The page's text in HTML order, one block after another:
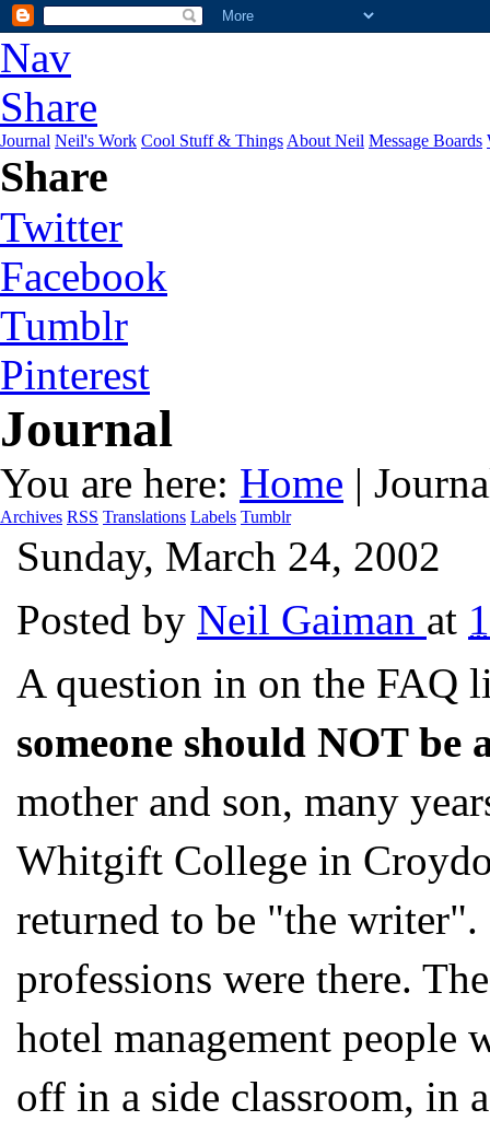
Nav
Share
Journal Neil's Work Cool Stuff & Things About Neil Message Boards
Share
Twitter
Facebook
Tumblr
Pinterest
Journal
You are here: Home |
Archives RSS Translations Labels Tumblr
Sunday, March 24, 2002
Posted by Neil Gaiman at
A question in on the FAQ
someone should NOT be
mother and son, many
Whitgift College in
returned to be "the writer".
professions were there.
hotel management people
off in a side classroom, in